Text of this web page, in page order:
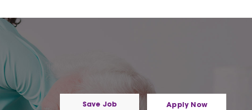
Save Job Apply Now